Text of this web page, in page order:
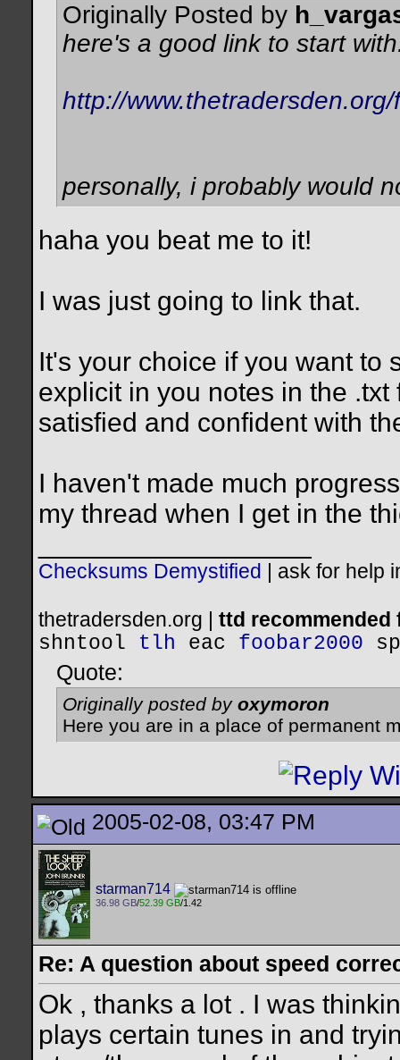
Originally Posted by
here's a good link to start
http://
personally, i probably would
haha you beat me to it!
I was just going to link that.
It's your choice if you want to
explicit in you notes in the
satisfied and confident with
I haven't made much
my thread when I get in the
Checksums Demystified ask for help
thetradersden.org | ttd
shntool
tlh eac foobar2000
Quote:
Originally posted by oxymoron
Here you are in a place of permanent
2005-02-08, 03:47 PM
starman714
36.98 GB/52.39 GB/1.42
Re: A question about speed
Ok , thanks a lot . I was
plays certain tunes in and